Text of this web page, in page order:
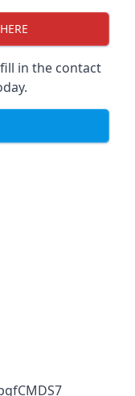
in the contact